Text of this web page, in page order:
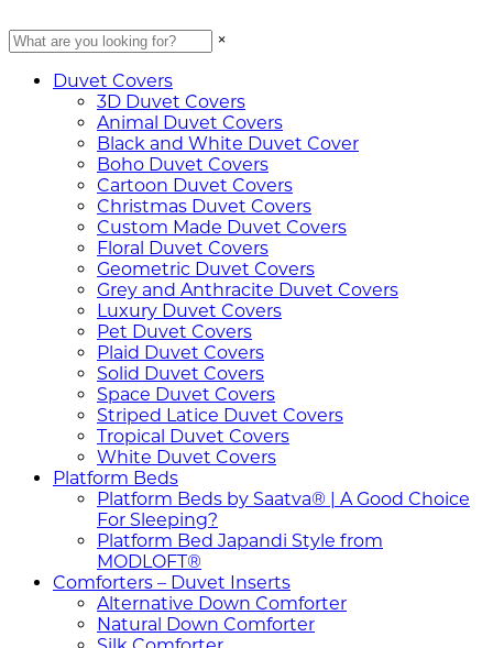
×
Duvet Covers
3D Duvet Covers
Animal Duvet Covers
Black and White Duvet Cover
Boho Duvet Covers
Cartoon Duvet Covers
Christmas Duvet Covers
Custom Made Duvet Covers
Floral Duvet Covers
Geometric Duvet Covers
Grey and Anthracite Duvet Covers
Luxury Duvet Covers
Pet Duvet Covers
Plaid Duvet Covers
Solid Duvet Covers
Space Duvet Covers
Striped Latice Duvet Covers
Tropical Duvet Covers
White Duvet Covers
Platform Beds
Platform Beds by Saatva® | A Good Choice
For Sleeping?
Platform Bed Japandi Style from
MODLOFT®
Comforters – Duvet Inserts
Alternative Down Comforter
Natural Down Comforter